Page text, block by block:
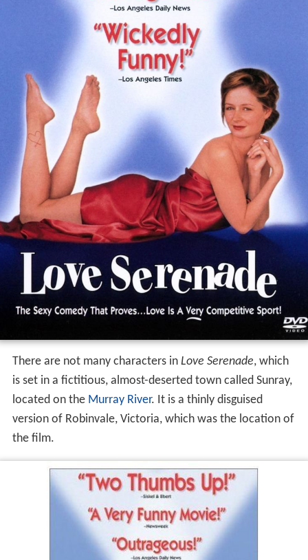
There are not many characters in Love Serenade, which
is set in a fictitious, almost-deserted town called Sunray,
located on the Murray River. It is a thinly disguised
version of Robinvale, Victoria, which was the location of
the film.